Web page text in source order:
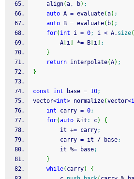
    align
(a, b) ;
auto A = evaluate(a) ;
auto B = evaluate( b) ;
for( int i = 0; i < A. size(
        A
i *= B i
;
}
return interpolate(A) ;
}
const int base = 10;
vector<int> normalize(vector<
int carry = 0;
for(auto &it : c)
{
        it
+= carry;
        carry
= it / base;
        it
%= base;
}
while( carry)
{